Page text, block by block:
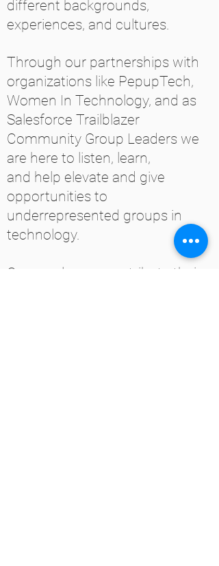
different backgrounds,
experiences, and cultures.
Through our partnerships with
organizations like PepupTech,
Women In Technology, and as
Salesforce Trailblazer
Community Group Leaders we
are here to listen, learn,
and help elevate and give
opportunities to
underrepresented groups in
technology.
Our employees contribute their